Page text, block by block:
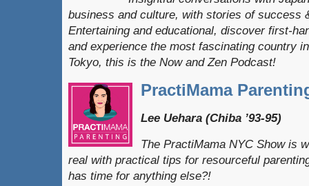
business and culture, with stories of success
Entertaining and educational, discover first-
and experience the most fascinating country
Tokyo, this is the Now and Zen Podcast!
PractiMama
Lee Uehara (Chiba ’93-95)
The PractiMama NYC Show is
real with practical tips for resourceful
has time for anything else?!